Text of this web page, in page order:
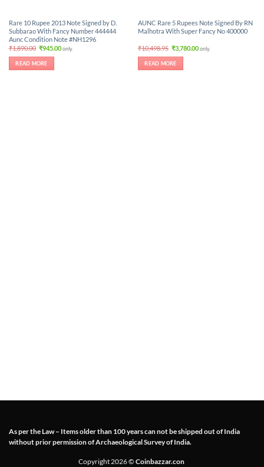
Rare 10 Rupee 2013 Note Signed by D.
Subbarao With Fancy Number 444444
Aunc Condition Note #NH1296
₹1,890.00 Original
was:
₹1,890.00.
₹945.00Current
price
only.
READ MORE
AUNC Rare 5 Rupees Note Signed By RN
Malhotra With Super Fancy No 400000
₹10,498.95 Original
price
was:
₹10,498.95.
₹3,780.00Current
price
only.
READ MORE
As per the Law – Items older than 100 years can not be shipped out of India
without prior permission of Archaeological Survey of India.
Copyright 2026 © Coinbazzar.con